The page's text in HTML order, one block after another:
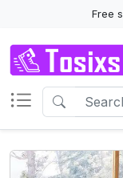
Free